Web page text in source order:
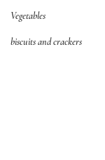
Vegetables
biscuits and crackers